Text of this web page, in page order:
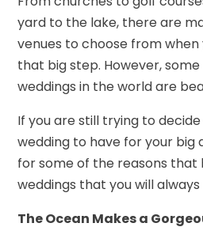
yard to the lake, there are
venues to choose from
that big step. However,
weddings in the world are
If you are still trying to
wedding to have for your big
for some of the reasons that
weddings that you will
The Ocean Makes a